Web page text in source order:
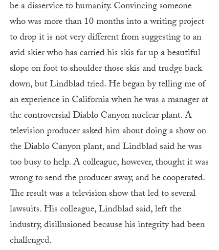
be a disservice to humanity. Convincing someone
who was more than 10 months into a writing project
to drop it is not very different from suggesting to an
avid skier who has carried his skis far up a beautiful
slope on foot to shoulder those skis and trudge back
down, but Lindblad tried. He began by telling me of
an experience in California when he was a manager at
the controversial Diablo Canyon nuclear plant. A
television producer asked him about doing a show on
the Diablo Canyon plant, and Lindblad said he was
too busy to help. A colleague, however, thought it was
wrong to send the producer away, and he cooperated.
The result was a television show that led to several
lawsuits. His colleague, Lindblad said, left the
industry, disillusioned because his integrity had been
challenged.